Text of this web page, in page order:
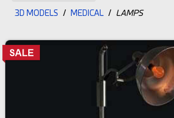
3D MODELS / MEDICAL / LAMPS